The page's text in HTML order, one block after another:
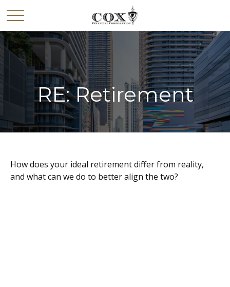
RE: Retirement
How does your ideal retirement differ from reality,
and what can we do to better align the two?